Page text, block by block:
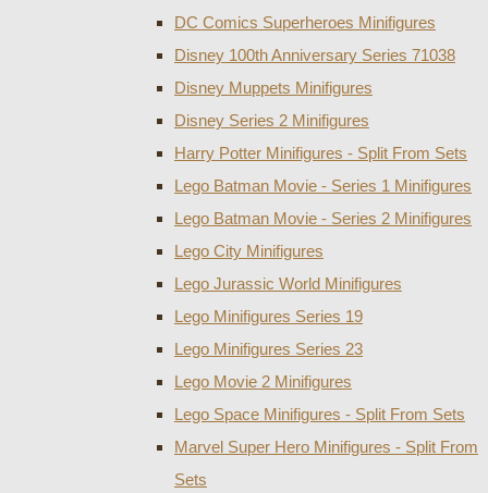
DC Comics Superheroes Minifigures
Disney 100th Anniversary Series 71038
Disney Muppets Minifigures
Disney Series 2 Minifigures
Harry Potter Minifigures - Split From Sets
Lego Batman Movie - Series 1 Minifigures
Lego Batman Movie - Series 2 Minifigures
Lego City Minifigures
Lego Jurassic World Minifigures
Lego Minifigures Series 19
Lego Minifigures Series 23
Lego Movie 2 Minifigures
Lego Space Minifigures - Split From Sets
Marvel Super Hero Minifigures - Split From
Sets